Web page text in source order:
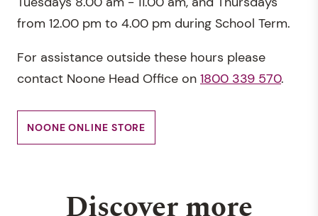
from 12.00 pm to 4.00 pm during School Term.
For assistance outside these hours please
contact Noone Head Office on 1800 339 570.
NOONE ONLINE STORE